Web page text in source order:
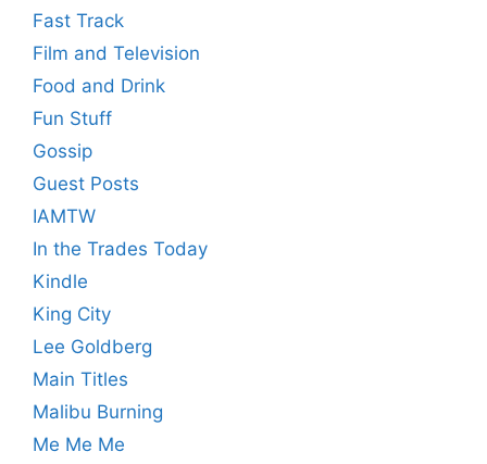
Fast Track
Film and Television
Food and Drink
Fun Stuff
Gossip
Guest Posts
IAMTW
In the Trades Today
Kindle
King City
Lee Goldberg
Main Titles
Malibu Burning
Me Me Me